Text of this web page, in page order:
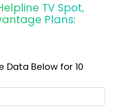
TV Spot,
Plans:
Data Below for 10